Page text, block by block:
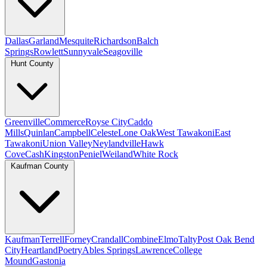
DallasGarlandMesquiteRichardsonBalch
SpringsRowlettSunnyvaleSeagoville
Hunt County
GreenvilleCommerceRoyse CityCaddo
MillsQuinlanCampbellCelesteLone OakWest TawakoniEast
TawakoniUnion ValleyNeylandvilleHawk
CoveCashKingstonPenielWeilandWhite Rock
Kaufman County
KaufmanTerrellForneyCrandallCombineElmoTaltyPost Oak Bend
CityHeartlandPoetryAbles SpringsLawrenceCollege
MoundGastonia